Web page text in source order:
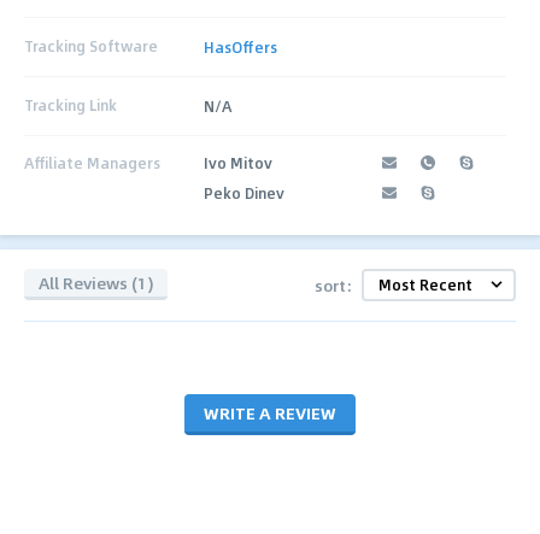
Tracking Software HasOffers
Tracking Link N/A
Affiliate Managers
Ivo Mitov
Peko Dinev
All Reviews (1) sort:
WRITE A REVIEW